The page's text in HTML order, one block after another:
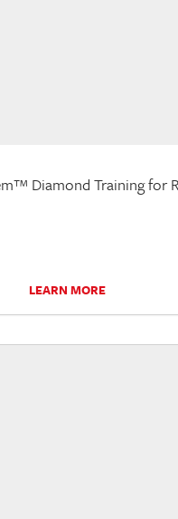
Diamond Training for
LEARN MORE